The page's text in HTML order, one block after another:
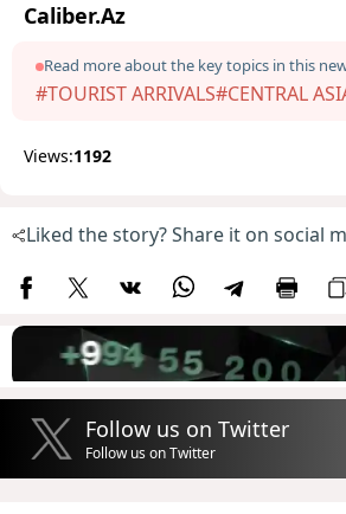
Caliber.Az
Read more about the key topics in this
#TOURIST ARRIVALS#CENTRAL
Views:1192
Liked the story? Share it on social
Follow us on Twitter
Follow us on Twitter